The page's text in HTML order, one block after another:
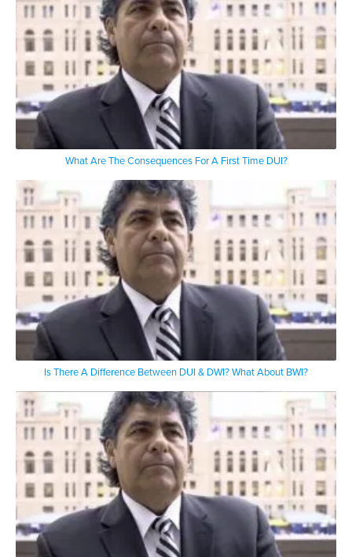
What Are The Consequences For A First Time DUI?
Is There A Difference Between DUI & DWI? What About BWI?